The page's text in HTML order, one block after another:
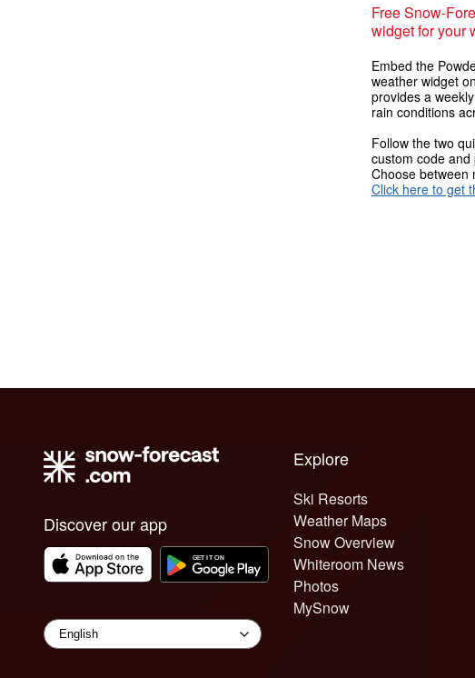
Free Snow-
widget for your
Embed the
weather widget
provides a
rain conditions
Follow the two
custom code
Choose between
Click here to get
Discover our app
Explore
Ski Resorts
Weather Maps
Snow Overview
Whiteroom News
Photos
MySnow